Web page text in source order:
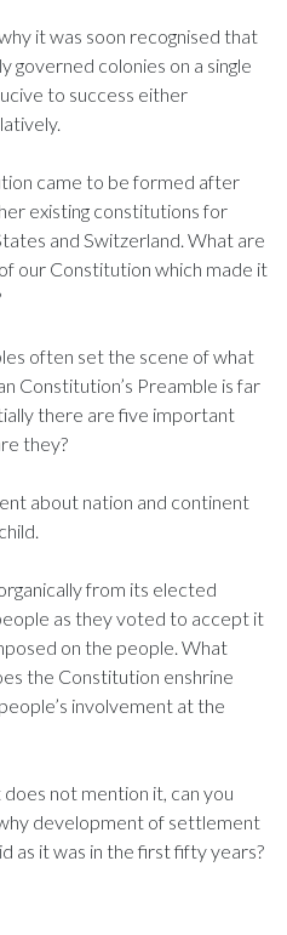
it was soon recognised that
governed colonies on a single
to success either
came to be formed after
existing constitutions for
and Switzerland. What are
our Constitution which made it
often set the scene of what
Constitution’s Preamble is far
there are five important
they?
about nation and continent
from its elected
as they voted to accept it
on the people. What
the Constitution enshrine
involvement at the
not mention it, can you
development of settlement
as it was in the first fifty years?